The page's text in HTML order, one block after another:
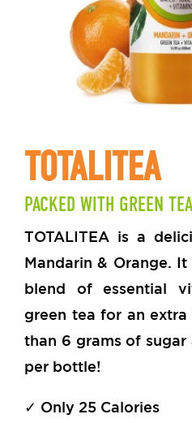
TOTALITEA
PACKED WITH GREEN
TOTALITEA is a
Mandarin & Orange.
blend of essential
green tea for an
than 6 grams of
per bottle!
✓ Only 25 Calories